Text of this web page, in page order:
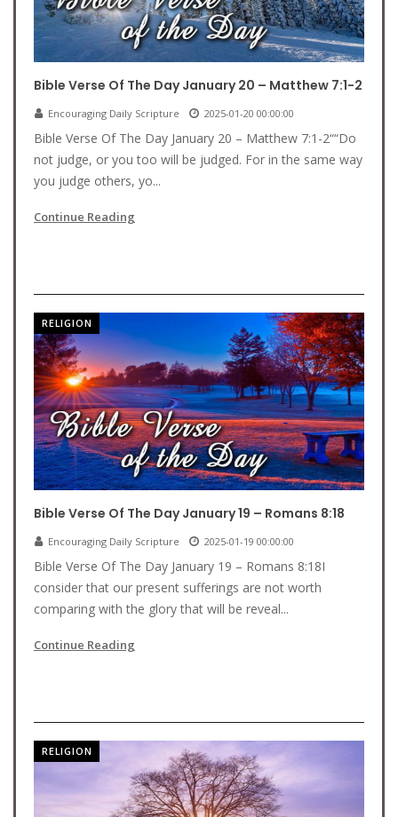
Bible Verse Of The Day January 20 – Matthew 7:1-2
Encouraging Daily Scripture 2025-01-20 00:00:00
Bible Verse Of The Day January 20 – Matthew 7:1-2““Do
not judge, or you too will be judged. For in the same way
you judge others, yo...
Continue Reading
RELIGION
Bible Verse Of The Day January 19 – Romans 8:18
Encouraging Daily Scripture 2025-01-19 00:00:00
Bible Verse Of The Day January 19 – Romans 8:18I
consider that our present sufferings are not worth
comparing with the glory that will be reveal...
Continue Reading
RELIGION